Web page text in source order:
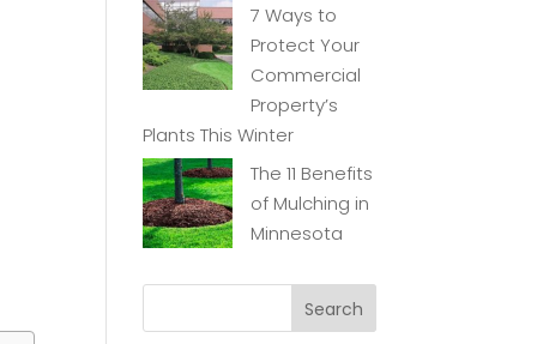
7 Ways to
Protect Your
Commercial
Property’s
Plants This Winter
The 11 Benefits
of Mulching in
Minnesota